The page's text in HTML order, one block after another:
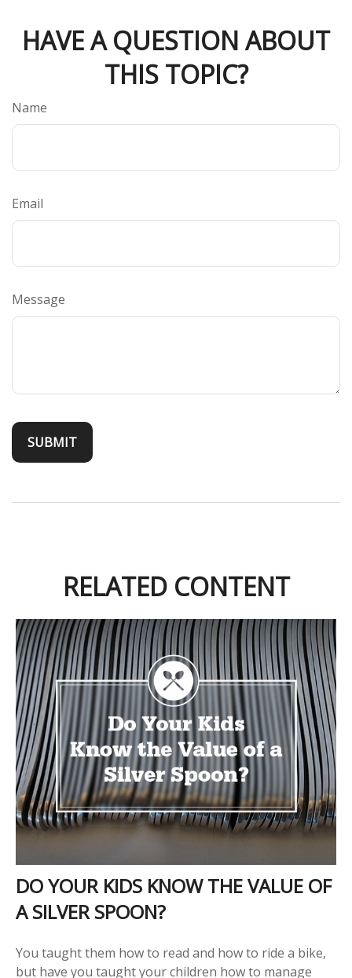
HAVE A QUESTION ABOUT
THIS TOPIC?
Name
Email
Message
RELATED CONTENT
DO YOUR KIDS KNOW THE VALUE OF
A SILVER SPOON?
You taught them how to read and how to ride a bike,
but have you taught your children how to manage